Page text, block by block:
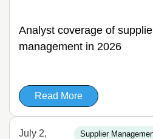
Analyst coverage of
management in 2026
Read More
July 2,
Supplier